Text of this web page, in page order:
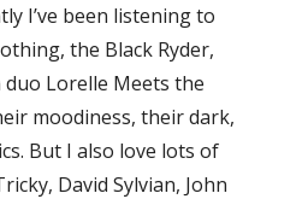
I’ve been listening to
the Black Ryder,
duo Lorelle Meets the
moodiness, their dark,
But I also love lots of
David Sylvian, John